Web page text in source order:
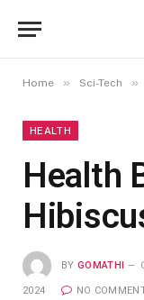
Home » Sci-Tech »
HEALTH
Health
BY GOMATHI
2024 NO